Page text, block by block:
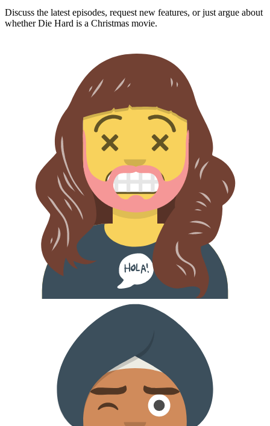
Discuss the latest episodes, request new features, or just argue about
whetherDie Hard is a Christmas movie.